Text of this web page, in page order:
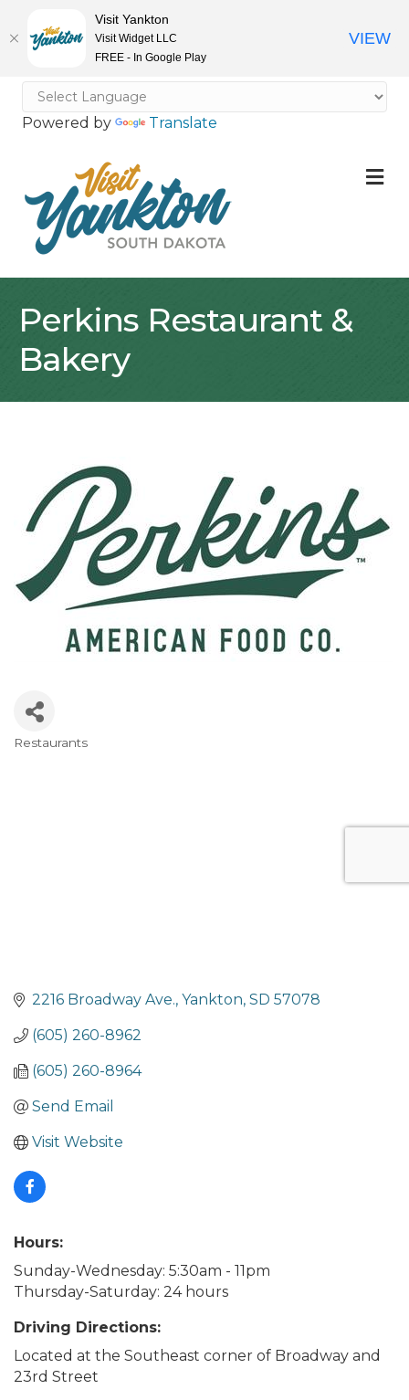
Powered by Translate
Perkins Restaurant &
Bakery
Restaurants
2216 Broadway Ave. Yankton SD 57078
(605) 260-8962
(605) 260-8964
Send Email
Visit Website
Hours:
Sunday-Wednesday: 5:30am - 11pm
Thursday-Saturday: 24 hours
Driving Directions:
Located at the Southeast corner of Broadway and
23rd Street
Visit Yankton
Visit Widget LLC
FREE - In Google Play
VIEW